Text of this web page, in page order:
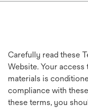
Carefully read these
Website. Your access
materials is
compliance with
these terms, you